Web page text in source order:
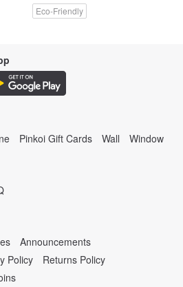
Eco-Friendly
Pinkoi Gift Cards Wall Window
Announcements
Policy
Returns Policy